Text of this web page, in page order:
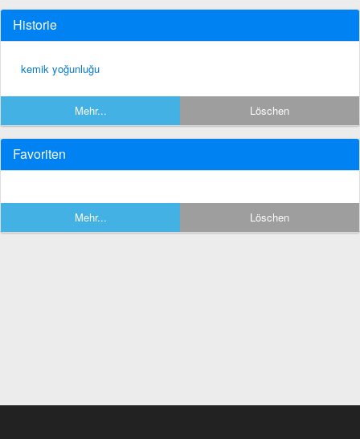
Historie
kemik yoğunluğu
Mehr... Löschen
Favoriten
Mehr... Löschen